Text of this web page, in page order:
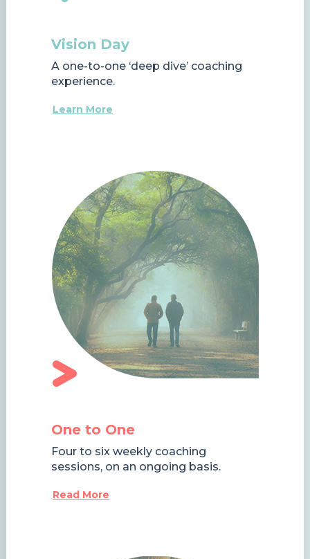
Vision Day
A one-to-one ‘deep dive’ coaching
experience.
Learn More
One to One
Four to six weekly coaching
sessions, on an ongoing basis.
Read More